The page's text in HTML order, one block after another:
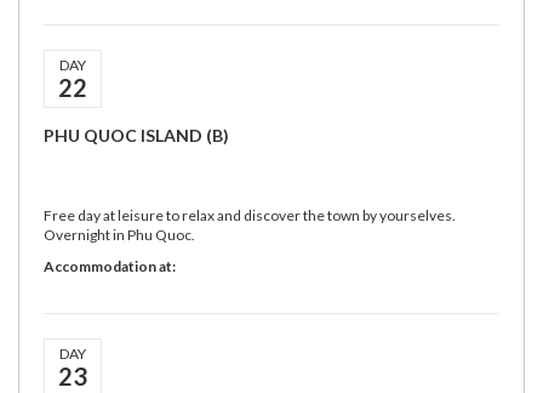
DAY
22
PHU QUOC ISLAND (B)
Free day at leisure to relax and discover the town by yourselves.
Overnight in Phu Quoc.
Accommodation at:
DAY
23